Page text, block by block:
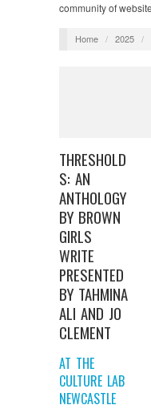
community of
Home / 2025 /
THRESHOLD
S: AN
ANTHOLOGY
BY BROWN
GIRLS
WRITE
PRESENTED
BY TAHMINA
ALI AND JO
CLEMENT
AT THE
CULTURE LAB
NEWCASTLE